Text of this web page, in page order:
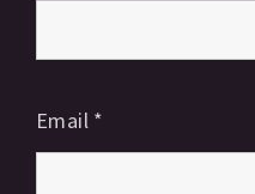
Email *